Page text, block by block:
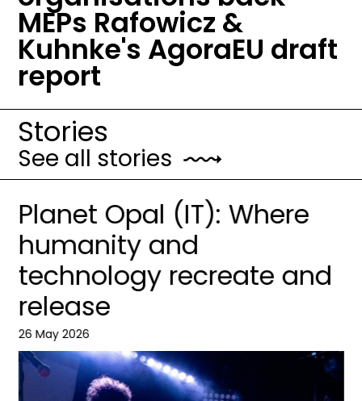
MEPs Rafowicz &
Kuhnke's AgoraEU draft
report
Stories
See all stories
Planet Opal (IT): Where
humanity and
technology recreate and
release
26 May 2026